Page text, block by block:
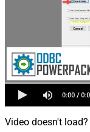
Video doesn't load?